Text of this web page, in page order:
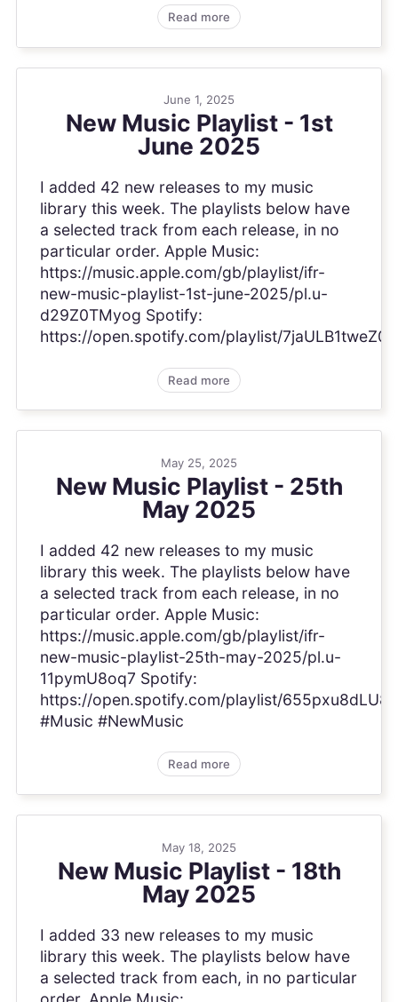
Read more
June 1, 2025
New Music Playlist - 1st
June 2025
I added 42 new releases to my music
library this week. The playlists below have
a selected track from each release, in no
particular order. Apple Music:
https://music.apple.com/gb/playlist/ifr-
new-music-playlist-1st-june-2025/pl.u-
d29Z0TMyog Spotify:
https://open.spotify.com/playlist/
Read more
May 25, 2025
New Music Playlist - 25th
May 2025
I added 42 new releases to my music
library this week. The playlists below have
a selected track from each release, in no
particular order. Apple Music:
https://music.apple.com/gb/playlist/ifr-
new-music-playlist-25th-may-2025/pl.u-
11pymU8oq7 Spotify:
https://open.spotify.com/playlist/
#Music #NewMusic
Read more
May 18, 2025
New Music Playlist - 18th
May 2025
I added 33 new releases to my music
library this week. The playlists below have
a selected track from each, in no particular